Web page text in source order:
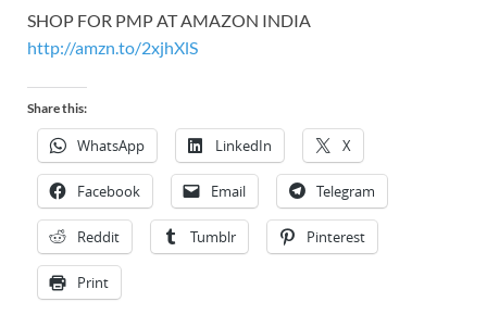
SHOP FOR PMP AT AMAZON INDIA
http://amzn.to/2xjhXlS
Share this:
WhatsApp LinkedIn X
Facebook Email Telegram
Reddit Tumblr Pinterest
Print